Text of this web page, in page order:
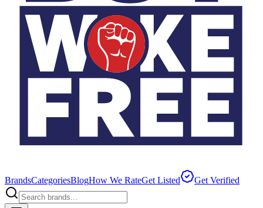
BrandsCategoriesBlogHow We RateGet Listed Get Verified